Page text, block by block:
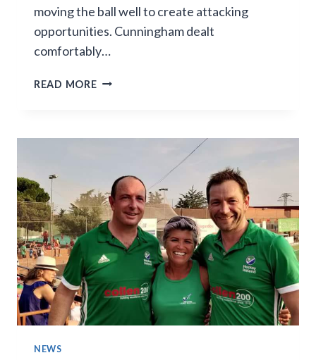
moving the ball well to create attacking
opportunities. Cunningham dealt
comfortably…
READ MOREMEN’S
2
NEWS